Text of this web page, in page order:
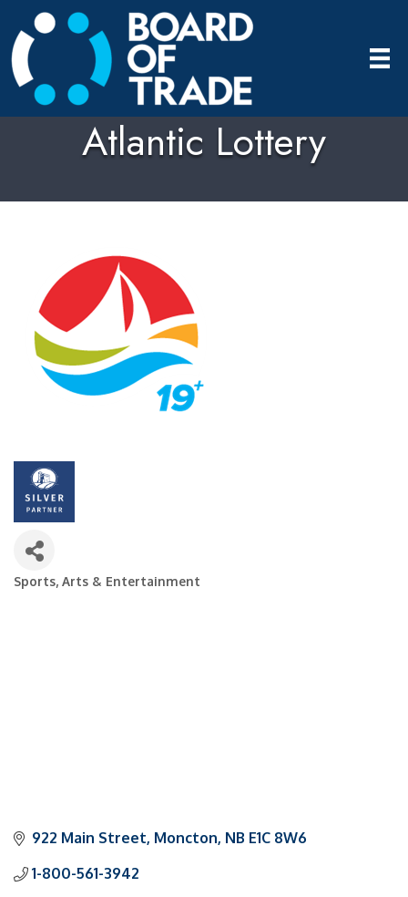
Atlantic Lottery
Categories
Sports, Arts & Entertainment
922 Main Street Moncton NB E1C 8W6
1-800-561-3942